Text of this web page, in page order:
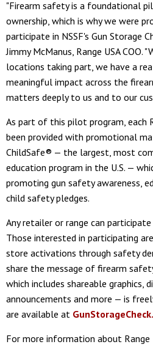
"Firearm safety is a foundational
ownership, which is why we were
participate in NSSF's Gun Storage
Jimmy McManus, Range USA COO.
locations taking part, we have a
meaningful impact across the
matters deeply to us and to our
As part of this pilot program, each
been provided with promotional
ChildSafe® — the largest, most
education program in the U.S. —
promoting gun safety awareness,
child safety pledges.
Any retailer or range can participate
Those interested in participating
store activations through safety
share the message of firearm
which includes shareable graphics,
announcements and more — is
are available at
For more information about Range